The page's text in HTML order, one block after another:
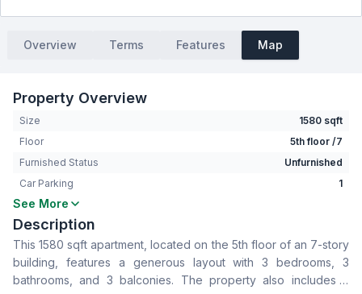
Overview Terms Features Map
Property Overview
Size
1580 sqft
Floor
5th floor /7
Furnished Status
Unfurnished
Car Parking
1
Bedrooms
Bathrooms
Living Room
No
Drawing Room
Yes
Dining Room
Yes
See More
Description
This 1580 sqft apartment, located on the 5th floor of an 7-story
building, features a generous layout with 3 bedrooms, 3
bathrooms, and 3 balconies. The property also includes a